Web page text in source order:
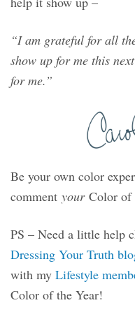
“I am grateful for all
show up for me this
for me.”
Be your own color
comment yourColor of
PS – Need a little help
Dressing Your Truth
with my Lifestyle
Color of the Year!